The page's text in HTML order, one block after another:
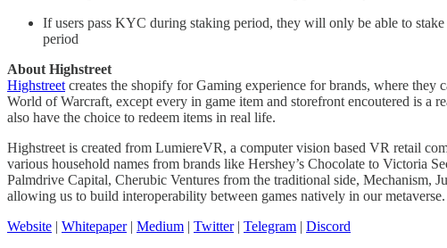
If users pass KYC during staking period, they will only be able to
period
About Highstreet
Highstreetcreates the shopify for Gaming experience for brands, where
World of Warcraft, except every in game item and storefront encoutered is a
also have the choice to redeem items in real life.
Highstreet is created from LumiereVR, a computer vision based VR retail
various household names from brands like Hershey’s Chocolate to Victoria
Palmdrive Capital, Cherubic Ventures from the traditional side, Mechanism,
allowing us to build interoperability between games natively in our metaverse.
Website | Whitepaper| Medium | Twitter| Telegram | Discord